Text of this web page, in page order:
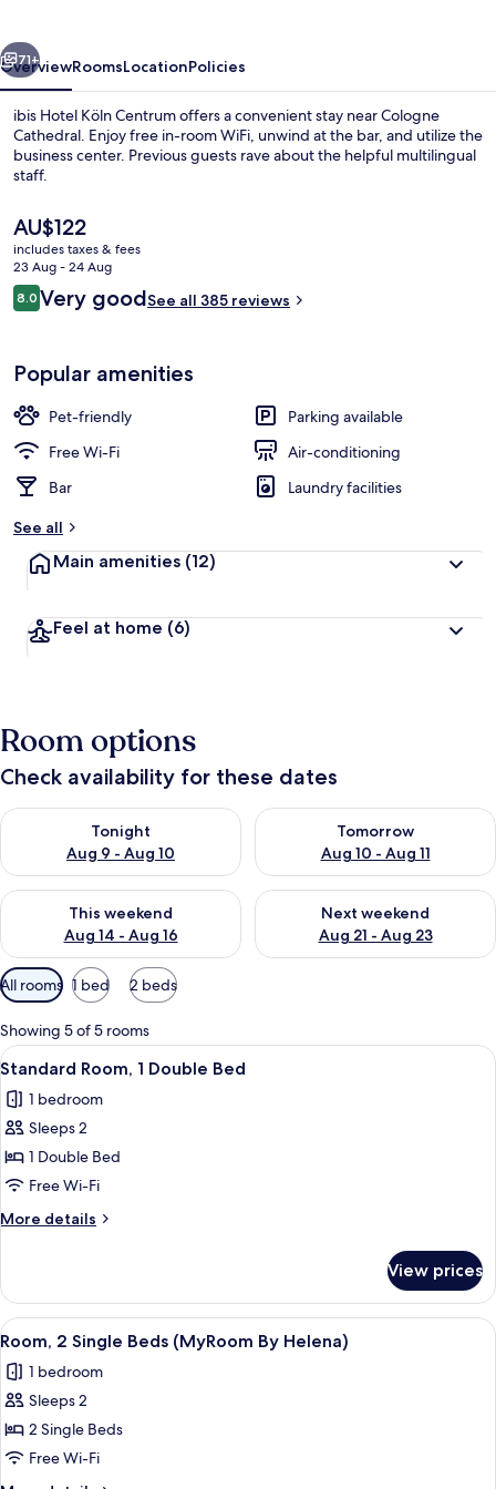
Miscellaneous
Next
71+
OverviewRoomsLocationPolicies
ibis Hotel Köln Centrum offers a convenient stay near Cologne
Cathedral. Enjoy free in-room WiFi, unwind at the bar, and utilize the
business center. Previous guests rave about the helpful multilingual
staff.
The
current
price
is
AU$122
AU$122
includes taxes & fees
23 Aug - 24 Aug
Reviews
8.08.0 out of 10
Very goodSee all 385 reviews
Popular amenities
Pet-friendly
Parking available
Free Wi-Fi
Air-conditioning
Bar
Laundry facilities
See all
Main amenities (12)
Feel at home (6)
Room options
Check availability for these dates
Tonight
Aug 9 - Aug 10
Check availability for tonight Aug 9 - Aug 10
Tomorrow
Aug 10 - Aug 11
Check availability for
This weekend
Aug 14 - Aug 16
Check availability for this weekend Aug 14 - Aug 16
Next weekend
Aug 21 - Aug 23
Check availability for next
Available
filters
for
rooms
All rooms 1 bed 2 beds
Showing 5 of 5 rooms
View
all
photos
for
Standard
Room,
1
Double
A hotel room with a bed, a desk with
6
Standard Room, 1 Double Bed
1 bedroom
Sleeps 2
1 Double Bed
Free Wi-Fi
More details
More
Room,
Double
View prices
View
all
photos
for
Room,
2
Single
A hotel room with two beds, a large
4
Room, 2 Single Beds (MyRoom By Helena)
1 bedroom
Sleeps 2
2 Single Beds
Free Wi-Fi